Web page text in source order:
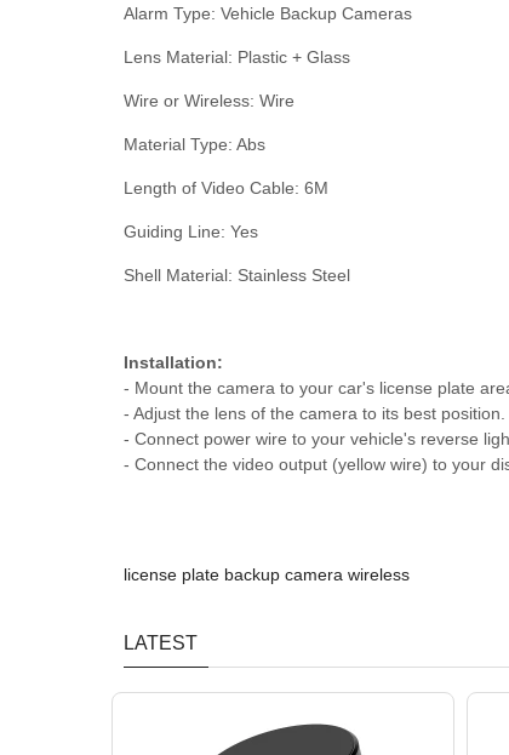
Alarm Type: Vehicle Backup Cameras
Lens Material: Plastic + Glass
Wire or Wireless: Wire
Material Type: Abs
Length of Video Cable: 6M
Guiding Line: Yes
Shell Material: Stainless Steel
Installation:
- Mount the camera to your car's license plate
- Adjust the lens of the camera to its best position.
- Connect power wire to your vehicle's reverse
- Connect the video output (yellow wire) to your
license plate backup camera wireless
LATEST